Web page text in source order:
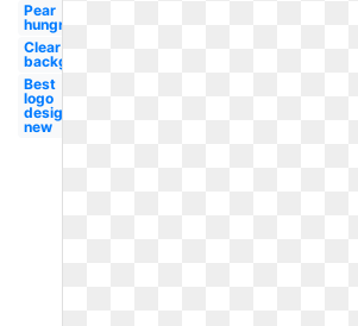
Pear
hungry
Clear
background
Best
logo
design
new